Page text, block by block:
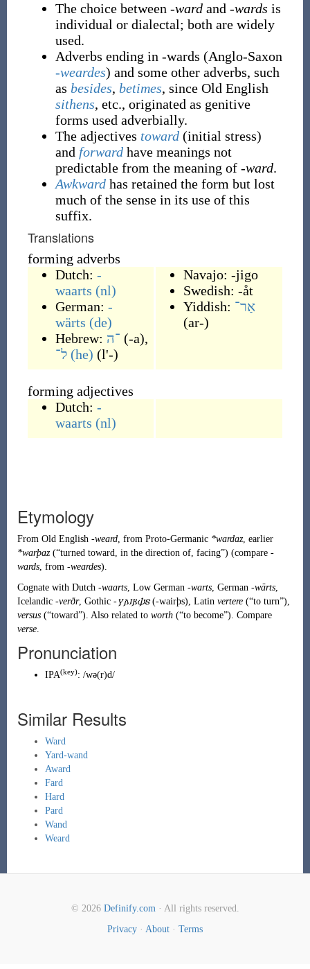
The choice between -wardand -wards is
individual or dialectal; both are widely
used.
Adverbs ending in -wards (Anglo-Saxon
-weardes) and some other adverbs, such
as besides, betimes, since Old English
sithens, etc., originated as genitive
forms used adverbially.
The adjectives toward(initial stress)
and forwardhave meanings not
predictable from the meaning of -ward.
Awkwardhas retained the form but lost
much of the sense in its use of this
suffix.
Translations
forming adverbs
Dutch: -
waarts (nl)
German: -
wärts (de)
Hebrew: ־ה (-a),
ל־ (he) (l'-)
Navajo: -jigo
Swedish: -åt
Yiddish: אַר־
(ar-)
forming adjectives
Dutch: -
waarts (nl)
Etymology
From Old English -weard, from Proto-Germanic *wardaz, earlier
*warþaz (“turned toward, in the direction of, facing”) (compare -
wards, from -weardes).
Cognate with Dutch -waarts, Low German -warts, German -wärts,
Icelandic -verðr, Gothic -𐍅𐌰𐌹𐍂𐌸𐍃 (-wairþs), Latin vertere (“to turn”),
versus (“toward”). Also related to worth (“to become”). Compare
verse.
Pronunciation
IPA(key): /wə(r)d/
Similar Results
Ward
Yard-wand
Award
Fard
Hard
Pard
Wand
Weard
© 2026 Definify.com· All rights reserved.
Privacy · About · Terms